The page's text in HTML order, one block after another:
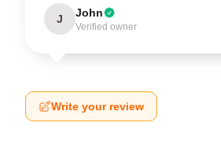
J John
Verified owner
Write your review